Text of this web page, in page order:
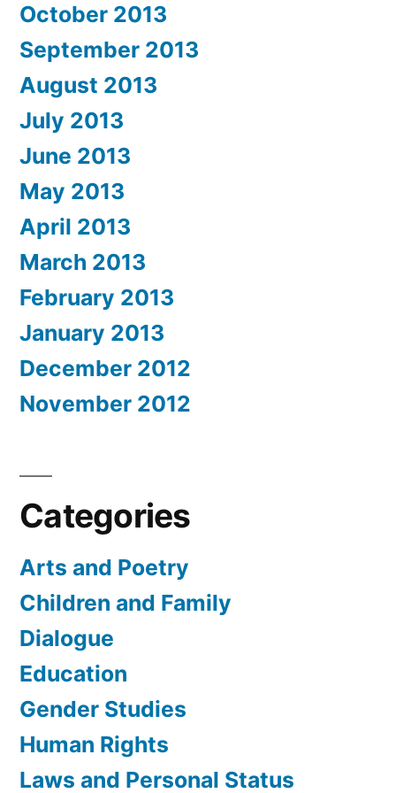
October 2013
September 2013
August 2013
July 2013
June 2013
May 2013
April 2013
March 2013
February 2013
January 2013
December 2012
November 2012
Categories
Arts and Poetry
Children and Family
Dialogue
Education
Gender Studies
Human Rights
Laws and Personal Status